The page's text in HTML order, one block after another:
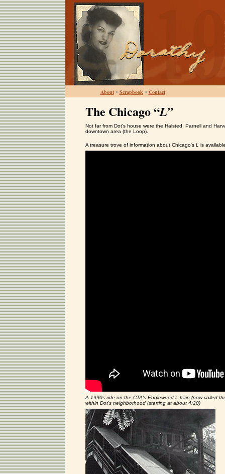
About • Scrapbook • Contact
The Chicago “L”
Not far from Dot's house were the Halsted, Parnell and
downtown area (the Loop).
A treasure trove of information about Chicago's L is
A 1990s ride on the CTA's Englewood L train (now called
within Dot's neighborhood (starting at about 4:20)